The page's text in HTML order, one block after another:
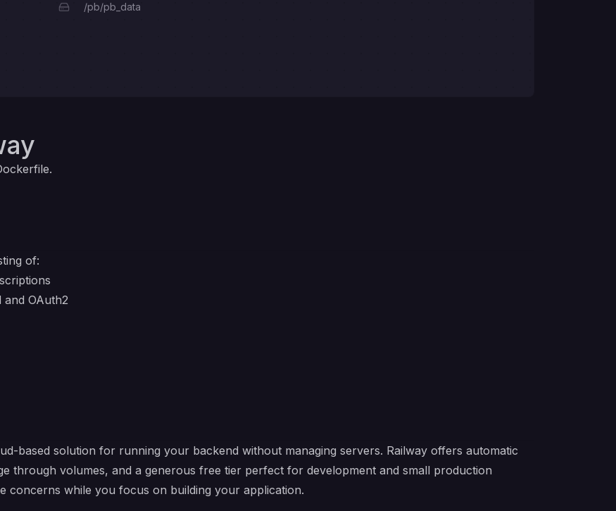
/pb/pb_data
of:
OAuth2
based solution for running your backend without managing servers. Railway offers automatic
through volumes, and a generous free tier perfect for development and small production
concerns while you focus on building your application.